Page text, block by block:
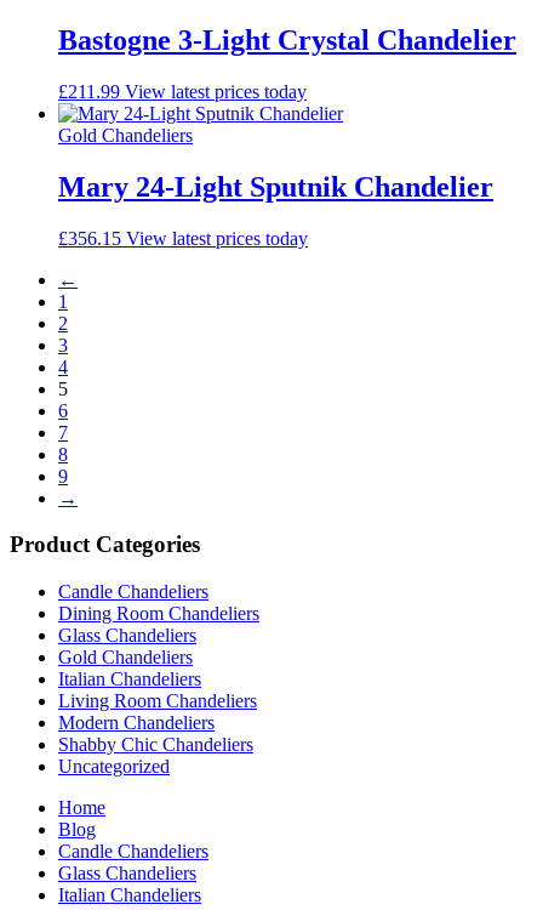
Bastogne 3-Light Crystal Chandelier
£211.99 View latest prices today
Gold Chandeliers
Mary 24-Light Sputnik Chandelier
£356.15 View latest prices today
←
1
2
3
4
5
6
7
8
9
→
Product Categories
Candle Chandeliers
Dining Room Chandeliers
Glass Chandeliers
Gold Chandeliers
Italian Chandeliers
Living Room Chandeliers
Modern Chandeliers
Shabby Chic Chandeliers
Uncategorized
Home
Blog
Candle Chandeliers
Glass Chandeliers
Italian Chandeliers